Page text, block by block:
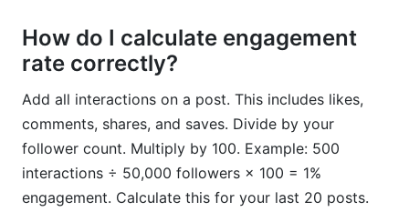
How do I calculate engagement
rate correctly?
Add all interactions on a post. This includes likes,
comments, shares, and saves. Divide by your
follower count. Multiply by 100. Example: 500
interactions ÷ 50,000 followers × 100 = 1%
engagement. Calculate this for your last 20 posts.